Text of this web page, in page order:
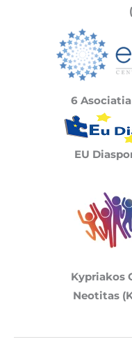
6
EU
Kypriakos
Neotitas